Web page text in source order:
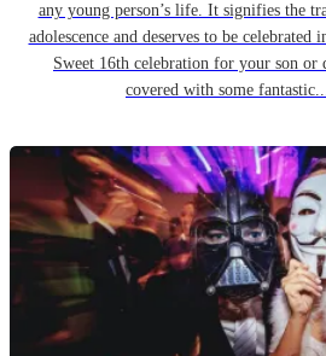
any young person’s life. It signifies the
adolescence and deserves to be
Sweet 16th celebration for your son or
covered with some